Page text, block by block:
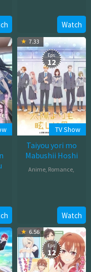
2025
Watch
7.33
Eps:
12
TV Show
Taiyou yori mo
Mabushii Hoshi
Anime, Romance,
2025
Watch
6.56
Eps:
12